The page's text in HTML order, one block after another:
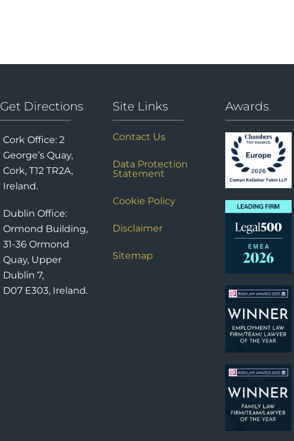
Get Directions
Cork Office: 2
George’s Quay,
Cork, T12 TR2A,
Ireland.
Dublin Office:
Ormond Building,
31-36 Ormond
Quay, Upper
Dublin 7,
D07 E303, Ireland.
Site Links
Contact Us
Data Protection
Statement
Cookie Policy
Disclaimer
Sitemap
Awards